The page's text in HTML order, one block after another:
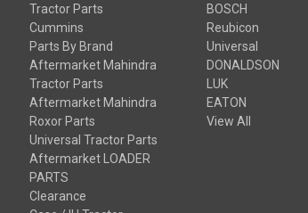
Tractor Parts
Cummins
Parts By Brand
Aftermarket Mahindra
Tractor Parts
Aftermarket Mahindra
Roxor Parts
Universal Tractor Parts
Aftermarket LOADER
PARTS
Clearance
BOSCH
Reubicon
Universal
DONALDSON
LUK
EATON
View All